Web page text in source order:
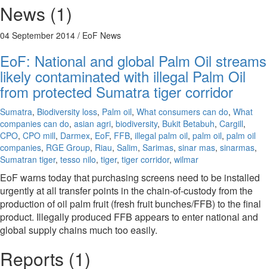
News (1)
04 September 2014 / EoF News
EoF: National and global Palm Oil streams
likely contaminated with illegal Palm Oil
from protected Sumatra tiger corridor
Sumatra, Biodiversity loss, Palm oil, What consumers can do, What
companies can do, asian agri, biodiversity, Bukit Betabuh, Cargill,
CPO, CPO mill, Darmex, EoF, FFB, illegal palm oil, palm oil, palm oil
companies, RGE Group, Riau, Salim, Sarimas, sinar mas, sinarmas,
Sumatran tiger, tesso nilo, tiger, tiger corridor, wilmar
EoF warns today that purchasing screens need to be installed
urgently at all transfer points in the chain-of-custody from the
production of oil palm fruit (fresh fruit bunches/FFB) to the final
product. Illegally produced FFB appears to enter national and
global supply chains much too easily.
Reports (1)